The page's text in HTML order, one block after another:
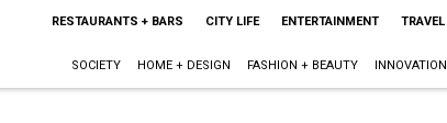
RESTAURANTS + BARS CITY LIFE ENTERTAINMENT TRAVEL
SOCIETY HOME + DESIGN FASHION + BEAUTY INNOVATION